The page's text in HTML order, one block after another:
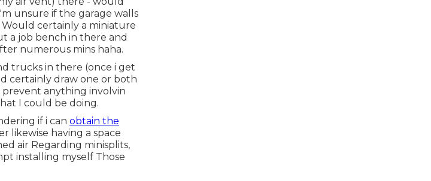
unsure if the garage walls
certainly a miniature
a job bench in there and
numerous mins haha.
trucks in there (once i get
certainly draw one or both
anything involvin
I could be doing.
if i can obtain the
likewise having a space
air Regarding minisplits,
installing myself Those